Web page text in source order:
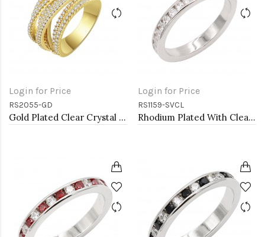
Login for Price
RS2055-GD
Gold Plated Clear Crystal Mirco Paved Statement Cocktail Ring
Login for Price
RS1159-SVCL
Rhodium Plated With Clear 3MM CZ Sized Rings, Size 9